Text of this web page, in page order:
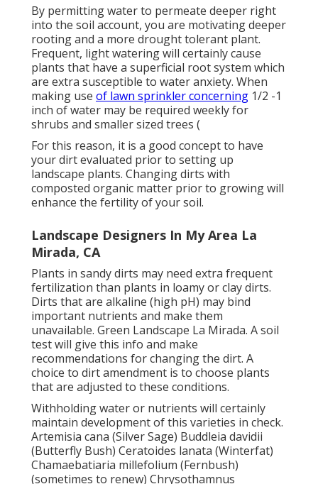
By permitting water to permeate deeper right
into the soil account, you are motivating deeper
rooting and a more drought tolerant plant.
Frequent, light watering will certainly cause
plants that have a superficial root system which
are extra susceptible to water anxiety. When
making use of lawn sprinkler concerning 1/2 -1
inch of water may be required weekly for
shrubs and smaller sized trees (
For this reason, it is a good concept to have
your dirt evaluated prior to setting up
landscape plants. Changing dirts with
composted organic matter prior to growing will
enhance the fertility of your soil.
Landscape Designers In My Area La
Mirada, CA
Plants in sandy dirts may need extra frequent
fertilization than plants in loamy or clay dirts.
Dirts that are alkaline (high pH) may bind
important nutrients and make them
unavailable. Green Landscape La Mirada. A soil
test will give this info and make
recommendations for changing the dirt. A
choice to dirt amendment is to choose plants
that are adjusted to these conditions.
Withholding water or nutrients will certainly
maintain development of this varieties in check.
Artemisia cana (Silver Sage) Buddleia davidii
(Butterfly Bush) Ceratoides lanata (Winterfat)
Chamaebatiaria millefolium (Fernbush)
(sometimes to renew) Chrysothamnus